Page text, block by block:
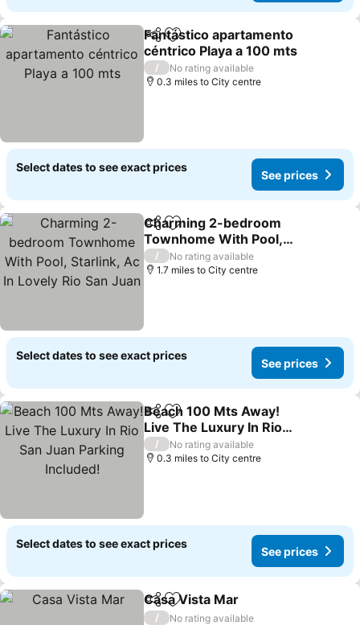
ShareAdd to favourites
Fantástico apartamento
céntrico Playa a 100 mts
/
No rating available
0.3 miles to City centre
Select dates to see exact prices
See prices
ShareAdd to favourites
Charming 2-bedroom
Townhome With Pool,
Starlink, Ac In Lovely Rio
San Juan
/
No rating available
1.7 miles to City centre
Select dates to see exact prices
See prices
ShareAdd to favourites
Beach 100 Mts Away!
Live The Luxury In Rio
San Juan Parking
Included!
/
No rating available
0.3 miles to City centre
Select dates to see exact prices
See prices
ShareAdd to favourites
Casa Vista Mar
/
No rating available